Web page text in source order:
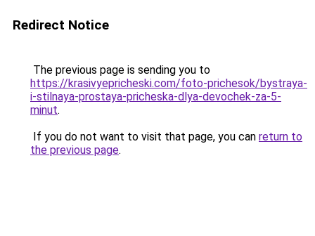
Redirect Notice
The previous page is sending you to
https://krasivyepricheski.com/foto-prichesok/bystraya-
i-stilnaya-prostaya-pricheska-dlya-devochek-za-5-
minut.
If you do not want to visit that page, you can return to
the previous page.